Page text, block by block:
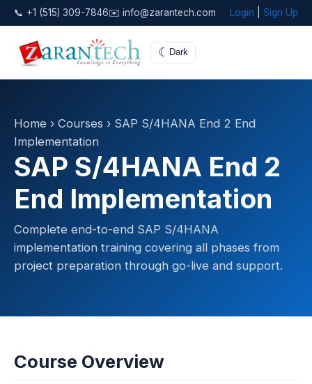
📞 +1 (515) 309-7846✉️ info@zarantech.com Login Sign Up
☾ Dark
Home › Courses › SAP S/4HANA End 2 End
Implementation
SAP S/4HANA End 2
End Implementation
Complete end-to-end SAP S/4HANA
implementation training covering all phases from
project preparation through go-live and support.
Course Overview